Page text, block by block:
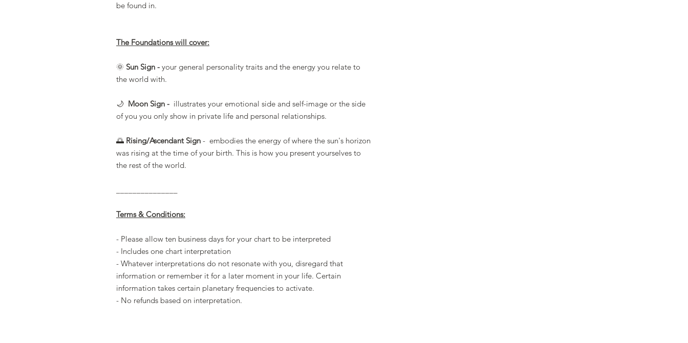
be found in.
The Foundations will cover:
🌞 Sun Sign - your general personality traits and the energy you relate to
the world with.
🌙 Moon Sign - illustrates your emotional side and self-image or the side
of you you only show in private life and personal relationships.
🌅 Rising/Ascendant Sign - embodies the energy of where the sun's horizon
was rising at the time of your birth. This is how you present yourselves to
the rest of the world.
Terms & Conditions:
- Please allow ten business days for your chart to be interpreted
- Includes one chart interpretation
- Whatever interpretations do not resonate with you, disregard that
information or remember it for a later moment in your life. Certain
information takes certain planetary frequencies to activate.
- No refunds based on interpretation.